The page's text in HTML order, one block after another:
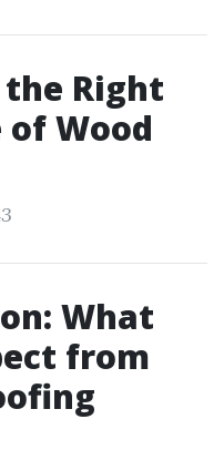
the Right
of Wood
What
from